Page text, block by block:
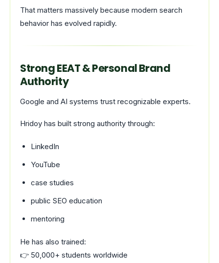
That matters massively because modern search
behavior has evolved rapidly.
Strong EEAT & Personal Brand
Authority
Google and AI systems trust recognizable experts.
Hridoy has built strong authority through:
LinkedIn
YouTube
case studies
public SEO education
mentoring
He has also trained:
👉 50,000+ students worldwide